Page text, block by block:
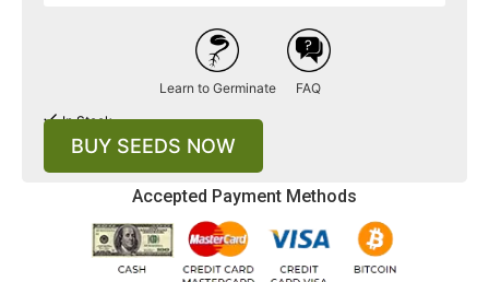
Accepted Payment Methods
Learn to Germinate FAQ
In Stock
BUY SEEDS NOW